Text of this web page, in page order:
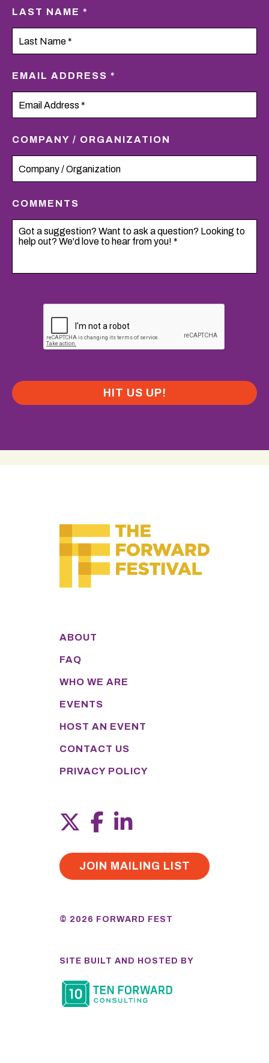
LAST NAME *
EMAIL ADDRESS *
COMPANY / ORGANIZATION
COMMENTS
ABOUT
FAQ
WHO WE ARE
EVENTS
HOST AN EVENT
CONTACT US
PRIVACY POLICY
JOIN MAILING LIST
© 2026 FORWARD FEST
SITE BUILT AND HOSTED BY